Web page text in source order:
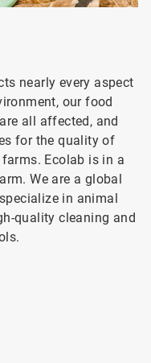
nearly every aspect
our food
all affected, and
for the quality of
Ecolab is in a
We are a global
in animal
quality cleaning and